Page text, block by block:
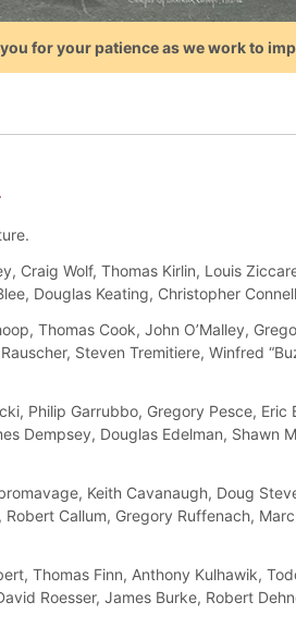
for your patience as we work to
Craig Wolf, Thomas Kirlin, Louis
Douglas Keating, Christopher
Thomas Cook, John O’Malley,
Steven Tremitiere, Winfred
Philip Garrubbo, Gregory Pesce, Eric
Dempsey, Douglas Edelman, Shawn
Keith Cavanaugh, Doug
Callum, Gregory Ruffenach,
Thomas Finn, Anthony Kulhawik,
Roesser, James Burke, Robert